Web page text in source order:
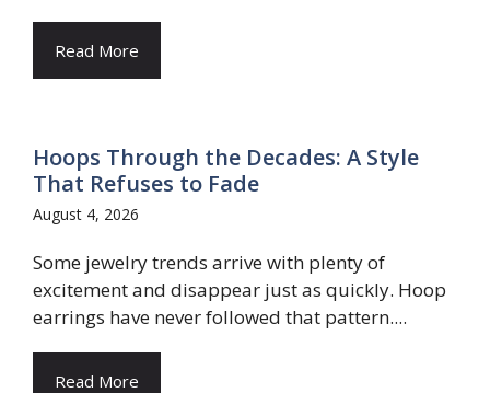
Read More
Hoops Through the Decades: A Style
That Refuses to Fade
August 4, 2026
Some jewelry trends arrive with plenty of
excitement and disappear just as quickly. Hoop
earrings have never followed that pattern....
Read More